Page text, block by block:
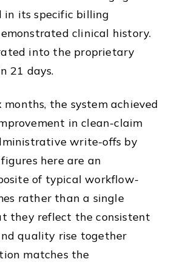
its specific billing
clinical history.
into the proprietary
21 days.
the system achieved
in clean-claim
write-offs by
here are an
of typical workflow-
rather than a single
they reflect the consistent
quality rise together
matches the